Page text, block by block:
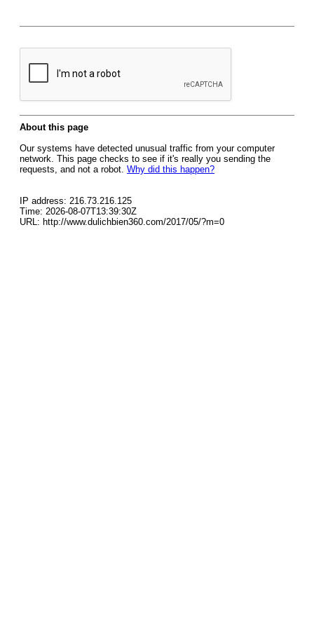
About this page
Our systems have detected unusual traffic from your computer
network. This page checks to see if it's really you sending the
requests, and not a robot. Why did this happen?
IP address: 216.73.216.125
Time: 2026-08-07T13:39:30Z
URL: http://www.dulichbien360.com/2017/05/?m=0